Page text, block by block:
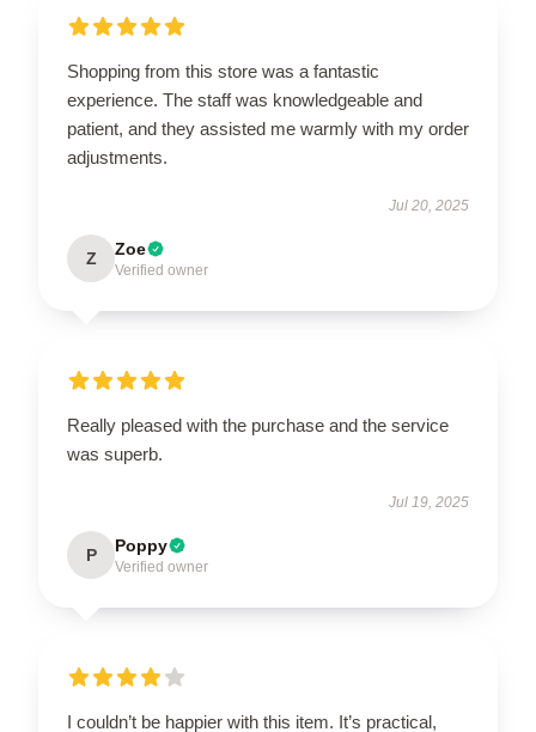
Shopping from this store was a fantastic
experience. The staff was knowledgeable and
patient, and they assisted me warmly with my order
adjustments.
Jul 20, 2025
Z Zoe
Verified owner
Really pleased with the purchase and the service
was superb.
Jul 19, 2025
P Poppy
Verified owner
I couldn’t be happier with this item. It’s practical,